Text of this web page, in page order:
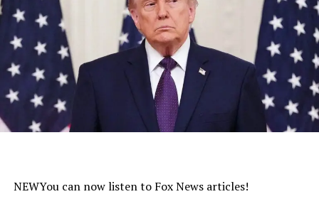
NEWYou can now listen to Fox News articles!